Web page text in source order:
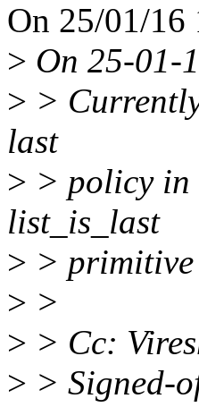
On 25/01/16
> On 25-01-
> >
last
> > policy in
list_is_last
> > primitive
> >
> > Cc:
> > Signed-